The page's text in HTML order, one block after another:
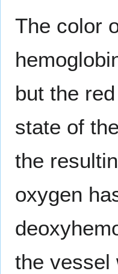
The color
but the
state of
the
oxygen
the vessel